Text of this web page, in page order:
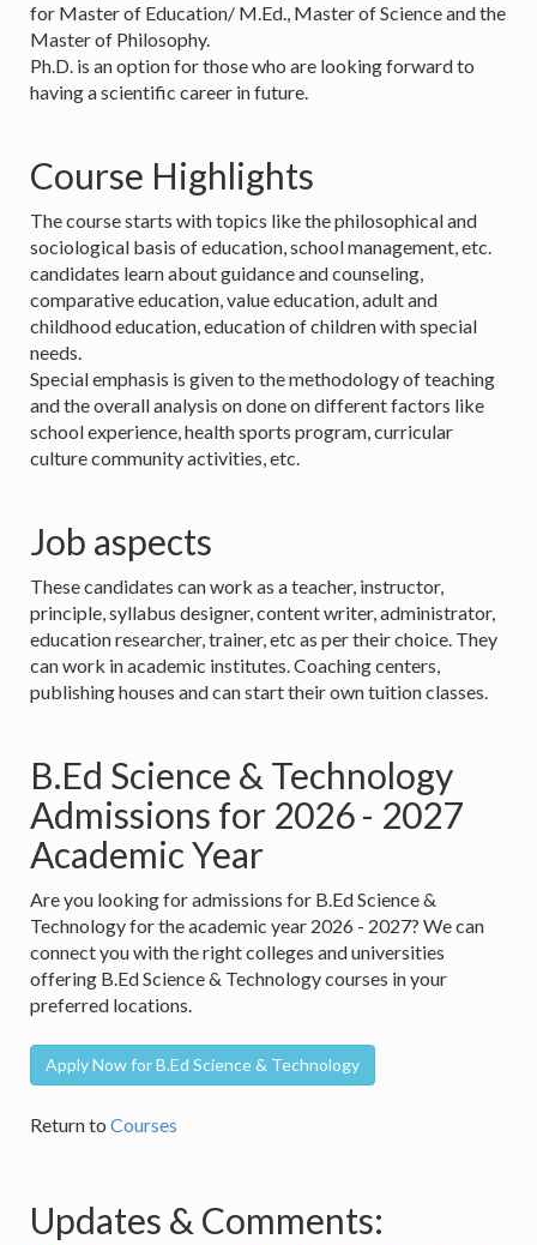
for Master of Education/ M.Ed., Master of Science and the
Master of Philosophy.
Ph.D. is an option for those who are looking forward to
having a scientific career in future.
Course Highlights
The course starts with topics like the philosophical and
sociological basis of education, school management, etc.
candidates learn about guidance and counseling,
comparative education, value education, adult and
childhood education, education of children with special
needs.
Special emphasis is given to the methodology of teaching
and the overall analysis on done on different factors like
school experience, health sports program, curricular
culture community activities, etc.
Job aspects
These candidates can work as a teacher, instructor,
principle, syllabus designer, content writer, administrator,
education researcher, trainer, etc as per their choice. They
can work in academic institutes. Coaching centers,
publishing houses and can start their own tuition classes.
B.Ed Science & Technology
Admissions for 2026 - 2027
Academic Year
Are you looking for admissions for B.Ed Science &
Technology for the academic year 2026 - 2027? We can
connect you with the right colleges and universities
offering B.Ed Science & Technology courses in your
preferred locations.
Apply Now for B.Ed Science & Technology
Return to Courses
Updates & Comments: